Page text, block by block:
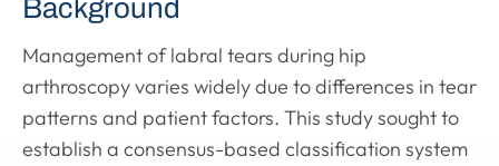
Background
Management of labral tears during hip
arthroscopy varies widely due to differences in tear
patterns and patient factors. This study sought to
establish a consensus-based classification system